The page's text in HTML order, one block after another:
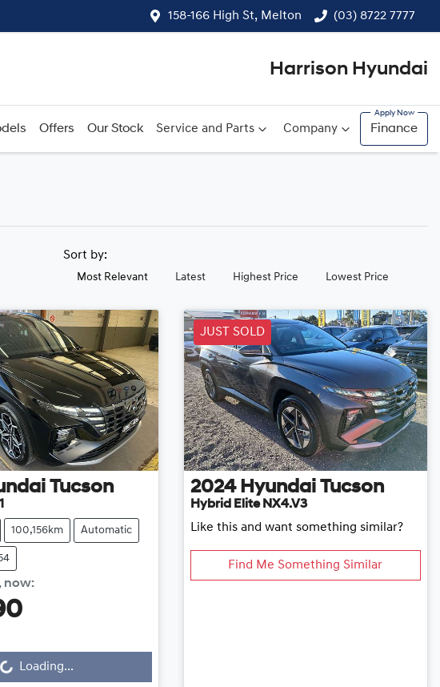
158-166 High St, Melton (03) 8722 7777
Harrison Hyundai
Offers Our Stock Service and Parts Company Finance
Sort by:
Most Relevant Latest Highest Price Lowest Price
Tucson
100,156km Automatic
now:
Loading...
JUST SOLD
2024 Hyundai Tucson
Hybrid Elite NX4.V3
Like this and want something similar?
Find Me Something Similar